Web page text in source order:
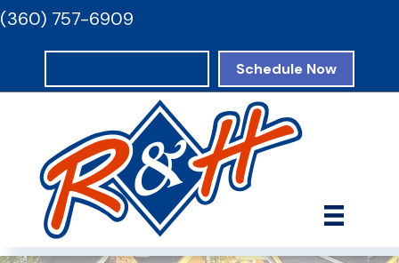
(360) 757-6909
Schedule Now